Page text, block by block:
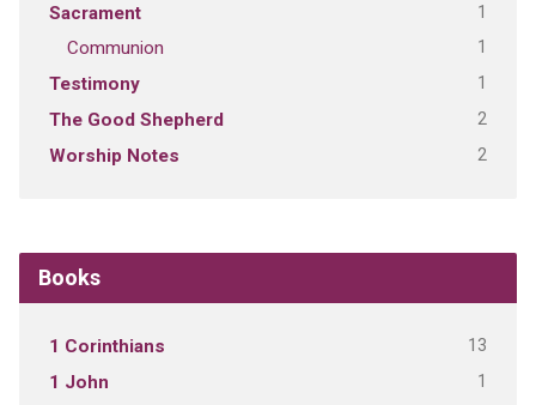
Sacrament 1
Communion 1
Testimony 1
The Good Shepherd 2
Worship Notes 2
Books
1 Corinthians 13
1 John 1